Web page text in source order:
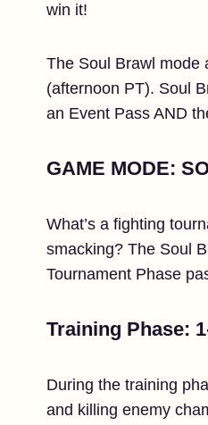
win it!
The Soul Brawl mode
(afternoon PT). Soul
an Event Pass AND
GAME MODE:
What’s a fighting
smacking? The Soul
Tournament Phase
Training Phase:
During the training
and killing enemy